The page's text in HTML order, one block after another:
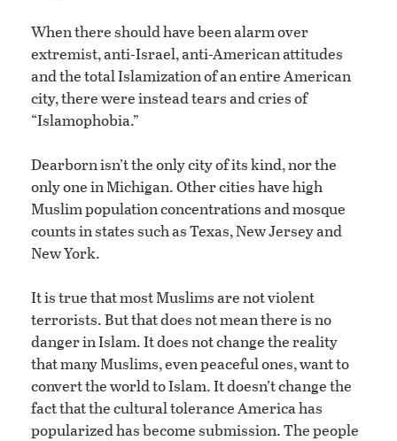
When there should have been alarm over
extremist, anti-Israel, anti-American attitudes
and the total Islamization of an entire American
city, there were instead tears and cries of
“Islamophobia.”
Dearborn isn’t the only city of its kind, nor the
only one in Michigan. Other cities have high
Muslim population concentrations and mosque
counts in states such as Texas, New Jersey and
New York.
It is true that most Muslims are not violent
terrorists. But that does not mean there is no
danger in Islam. It does not change the reality
that many Muslims, even peaceful ones, want to
convert the world to Islam. It doesn’t change the
fact that the cultural tolerance America has
popularized has become submission. The people